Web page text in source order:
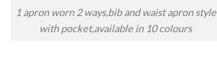
1 apron worn 2 ways,bib and waist apron style
with pocket,available in 10 colours